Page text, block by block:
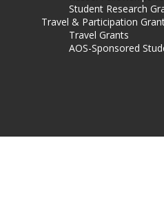
Student Research
Travel & Participation
Travel Grants
AOS-Sponsored